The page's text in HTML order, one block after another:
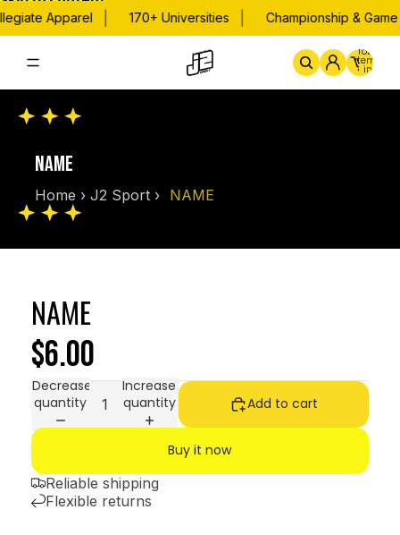
Apparel 170+ Universities Championship & Game
Total
items
in
cart:
0
NAME
Home ›J2 Sport › NAME
NAME
$6.00
Decrease
quantity
Increase
quantity
Add to cart
Buy it now
Reliable shipping
Flexible returns